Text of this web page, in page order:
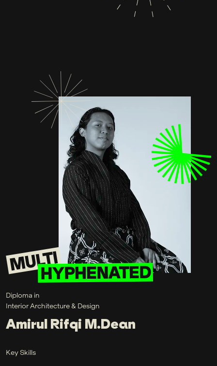
Diploma in
Interior Architecture & Design
Amirul Rifqi M.Dean
Key Skills